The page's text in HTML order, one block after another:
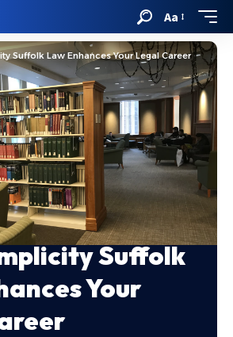
Aa
Suffolk Law Enhances Your Legal Career
Suffolk
Your